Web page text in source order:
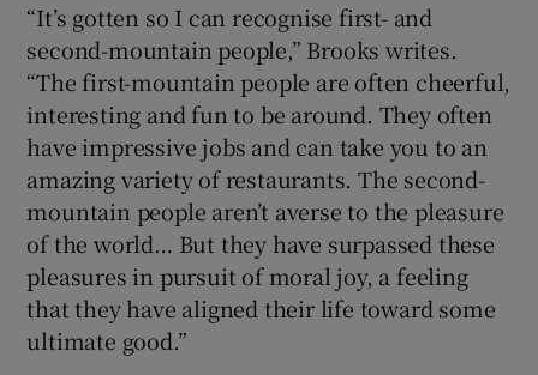
“It’s gotten so I can recognise first- and
second-mountain people,” Brooks writes.
“The first-mountain people are often cheerful,
interesting and fun to be around. They often
have impressive jobs and can take you to an
amazing variety of restaurants. The second-
mountain people aren’t averse to the pleasure
of the world… But they have surpassed these
pleasures in pursuit of moral joy, a feeling
that they have aligned their life toward some
ultimate good.”